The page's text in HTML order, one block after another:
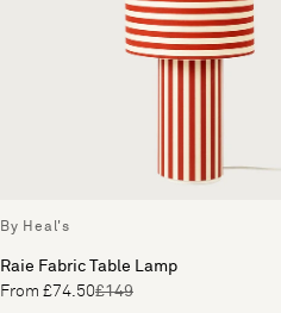
By Heal's
Raie Fabric Table Lamp
From £74.50£149